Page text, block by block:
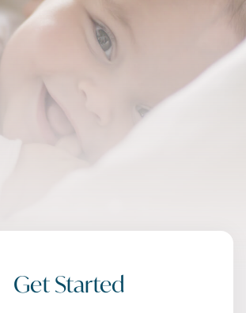
Get Started